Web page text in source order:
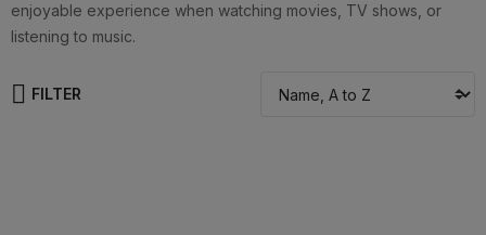
enjoyable experience when watching movies, TV shows, or
listening to music.
FILTER